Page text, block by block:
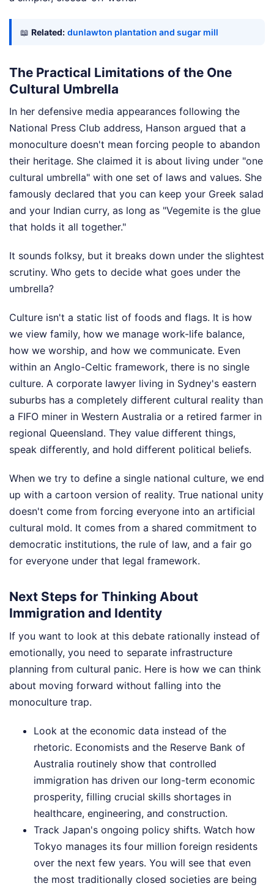
📖 Related: dunlawton plantation and sugar mill
The Practical Limitations of the One
Cultural Umbrella
In her defensive media appearances following the
National Press Club address, Hanson argued that a
monoculture doesn't mean forcing people to abandon
their heritage. She claimed it is about living under "one
cultural umbrella" with one set of laws and values. She
famously declared that you can keep your Greek salad
and your Indian curry, as long as "Vegemite is the glue
that holds it all together."
It sounds folksy, but it breaks down under the slightest
scrutiny. Who gets to decide what goes under the
umbrella?
Culture isn't a static list of foods and flags. It is how
we view family, how we manage work-life balance,
how we worship, and how we communicate. Even
within an Anglo-Celtic framework, there is no single
culture. A corporate lawyer living in Sydney's eastern
suburbs has a completely different cultural reality than
a FIFO miner in Western Australia or a retired farmer in
regional Queensland. They value different things,
speak differently, and hold different political beliefs.
When we try to define a single national culture, we end
up with a cartoon version of reality. True national unity
doesn't come from forcing everyone into an artificial
cultural mold. It comes from a shared commitment to
democratic institutions, the rule of law, and a fair go
for everyone under that legal framework.
Next Steps for Thinking About
Immigration and Identity
If you want to look at this debate rationally instead of
emotionally, you need to separate infrastructure
planning from cultural panic. Here is how we can think
about moving forward without falling into the
monoculture trap.
Look at the economic data instead of the
rhetoric. Economists and the Reserve Bank of
Australia routinely show that controlled
immigration has driven our long-term economic
prosperity, filling crucial skills shortages in
healthcare, engineering, and construction.
Track Japan's ongoing policy shifts. Watch how
Tokyo manages its four million foreign residents
over the next few years. You will see that even
the most traditionally closed societies are being